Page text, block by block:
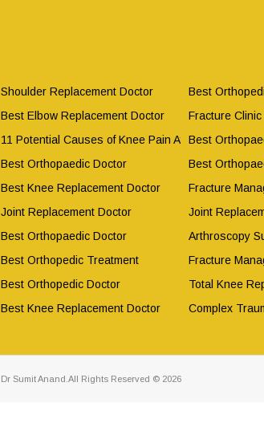
Shoulder Replacement Doctor
Best Elbow Replacement Doctor
11 Potential Causes of Knee Pain After Working Out
Best Orthopaedic Doctor
Best Knee Replacement Doctor
Joint Replacement Doctor
Best Orthopaedic Doctor
Best Orthopedic Treatment
Best Orthopedic Doctor
Best Knee Replacement Doctor
Best
Fracture Clinic
Best
Best
Fracture
Joint
Arthroscopy
Fracture
Total Knee
Complex
Dr Sumit Anand.All Rights Reserved © 2026